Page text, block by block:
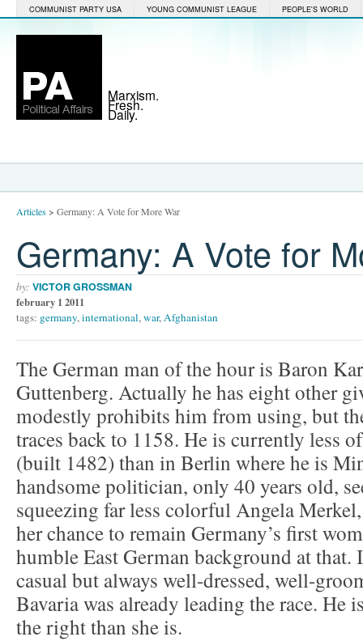
COMMUNIST PARTY USA YOUNG COMMUNIST LEAGUE PEOPLE'S WORLD
Marxism.
Fresh.
Daily.
Articles> Germany: A Vote for More War
Germany: A Vote for
by: VICTOR GROSSMAN
february 1 2011
tags: germany,international,war,Afghanistan
The German man of the hour is Baron
Guttenberg. Actually he has eight other
modestly prohibits him from using, but
traces back to 1158. He is currently less
(built 1482) than in Berlin where he is
handsome politician, only 40 years old,
squeezing far less colorful Angela
her chance to remain Germany’s first
humble East German background at
casual but always well-dressed, well-
Bavaria was already leading the race. He
the right than she is.